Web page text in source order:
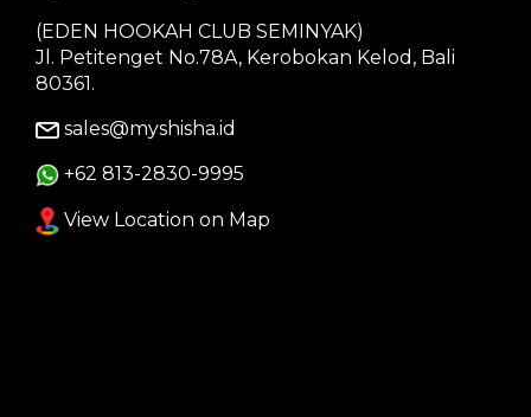
(EDEN HOOKAH CLUB SEMINYAK)
Jl. Petitenget No.78A, Kerobokan Kelod, Bali
80361.
sales@myshisha.id
+62 813-2830-9995
View Location on Map